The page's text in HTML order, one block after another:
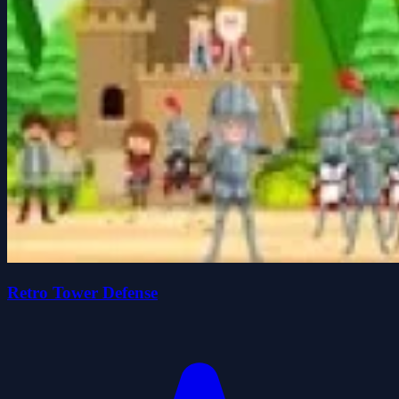
Retro Tower Defense